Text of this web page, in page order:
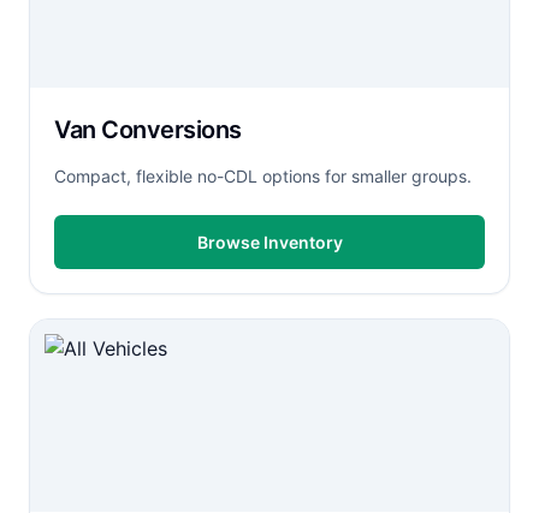
Van Conversions
Compact, flexible no-CDL options for smaller groups.
Browse Inventory